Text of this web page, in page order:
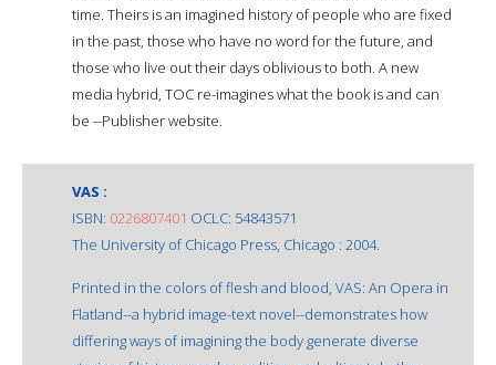
time. Theirs is an imagined history of people who are fixed
in the past, those who have no word for the future, and
those who live out their days oblivious to both. A new
media hybrid, TOC re-imagines what the book is and can
be --Publisher website.
VAS :
ISBN: 0226807401 OCLC: 54843571
The University of Chicago Press, Chicago : 2004.
Printed in the colors of flesh and blood, VAS: An Opera in
Flatland--a hybrid image-text novel--demonstrates how
differing ways of imagining the body generate diverse